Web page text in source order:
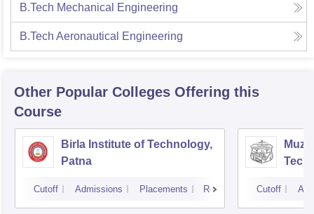
B.Tech Mechanical Engineering
B.Tech Aeronautical Engineering
Other Popular Colleges Offering this
Course
Birla Institute of Technology,
Patna
Cutoff Admissions Placements Reviews Cutoff